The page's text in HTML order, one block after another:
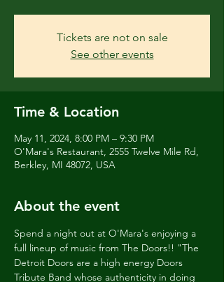
Tickets are not on sale
See other events
Time & Location
May 11, 2024, 8:00 PM – 9:30 PM
O'Mara's Restaurant, 2555 Twelve Mile Rd,
Berkley, MI 48072, USA
About the event
Spend a night out at O'Mara's enjoying a
full lineup of music from The Doors!! "The
Detroit Doors are a high energy Doors
Tribute Band whose authenticity in doing